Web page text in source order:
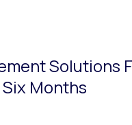
Solutions
Months